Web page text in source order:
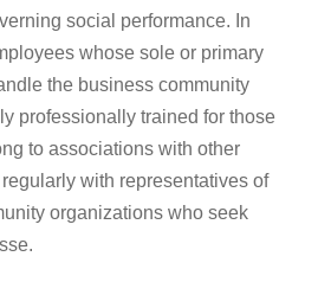
social performance. In
whose sole or primary
the business community
professionally trained for those
to associations with other
with representatives of
organizations who seek